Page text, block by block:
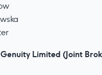
Limited (Joint